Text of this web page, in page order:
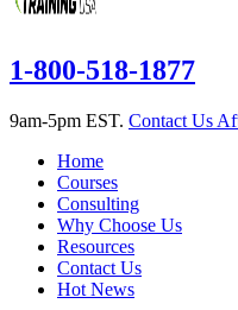
1-800-518-1877
9am-5pm EST. Contact Us
Home
Courses
Consulting
Why Choose Us
Resources
Contact Us
Hot News